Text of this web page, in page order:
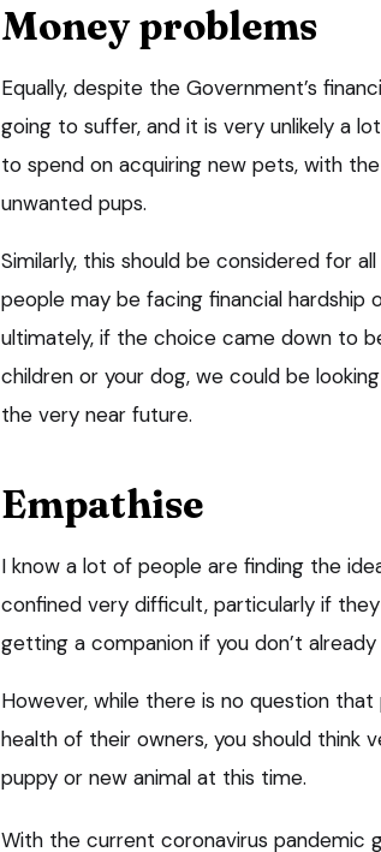
Money problems
Equally, despite the Government’s
going to suffer, and it is very unlikely a
to spend on acquiring new pets, with
unwanted pups.
Similarly, this should be considered for
people may be facing financial
ultimately, if the choice came down to
children or your dog, we could be
the very near future.
Empathise
I know a lot of people are finding the
confined very difficult, particularly if
getting a companion if you don’t
However, while there is no question
health of their owners, you should think
puppy or new animal at this time.
With the current coronavirus pandemic